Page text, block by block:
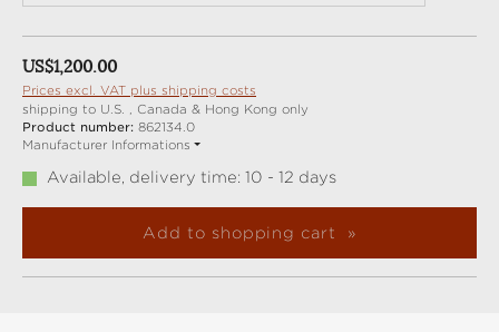
Regular price:
US$1,200.00
Prices excl. VAT plus shipping costs
shipping to U.S. , Canada & Hong Kong only
Product number: 862134.0
Manufacturer Informations
Available, delivery time: 10 - 12 days
Add to shopping cart